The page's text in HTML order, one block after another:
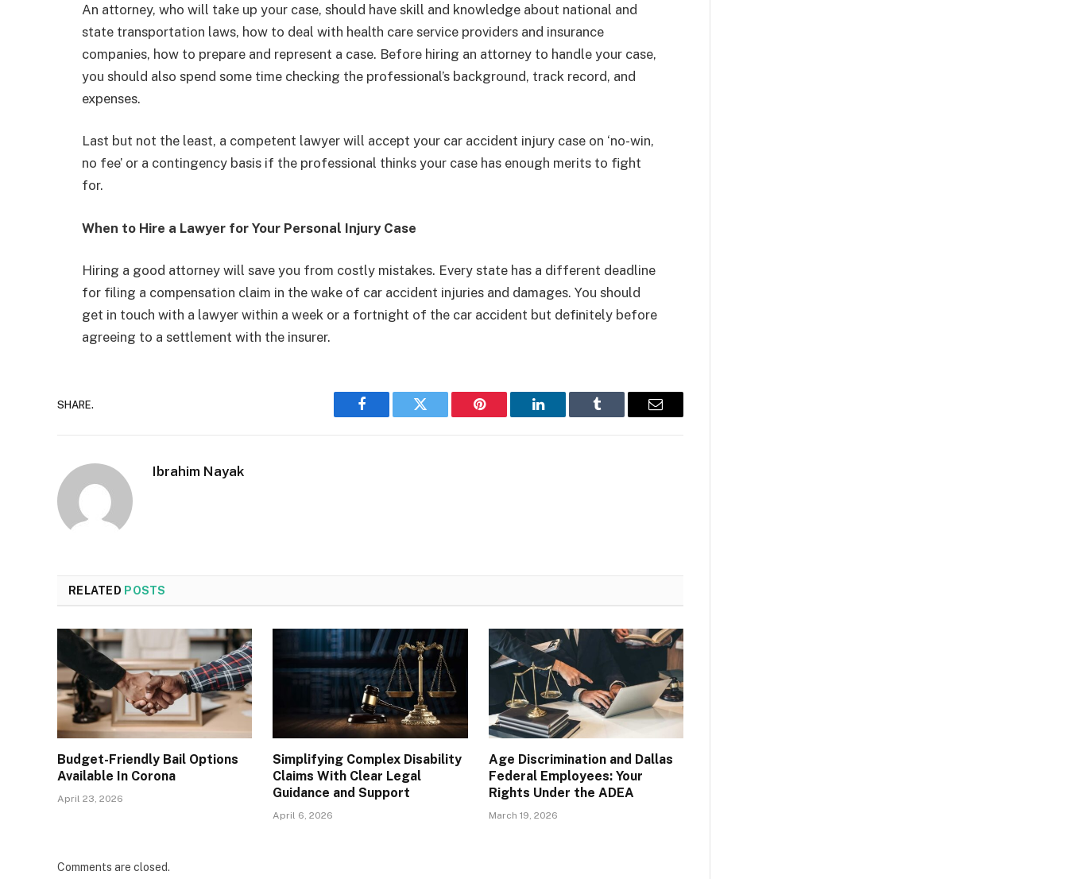
An attorney, who will take up your case, should have skill and knowledge about national and
state transportation laws, how to deal with health care service providers and insurance
companies, how to prepare and represent a case. Before hiring an attorney to handle your case,
you should also spend some time checking the professional’s background, track record, and
expenses.
Last but not the least, a competent lawyer will accept your car accident injury case on ‘no-win,
no fee’ or a contingency basis if the professional thinks your case has enough merits to fight
for.
When to Hire a Lawyer for Your Personal Injury Case
Hiring a good attorney will save you from costly mistakes. Every state has a different deadline
for filing a compensation claim in the wake of car accident injuries and damages. You should
get in touch with a lawyer within a week or a fortnight of the car accident but definitely before
agreeing to a settlement with the insurer.
SHARE.
Facebook Twitter Pinterest LinkedIn Tumblr Email
Ibrahim Nayak
RELATED POSTS
Budget-Friendly Bail Options
Available In Corona
April 23, 2026
Simplifying Complex Disability
Claims With Clear Legal
Guidance and Support
April 6, 2026
Age Discrimination and Dallas
Federal Employees: Your
Rights Under the ADEA
March 19, 2026
Comments are closed.